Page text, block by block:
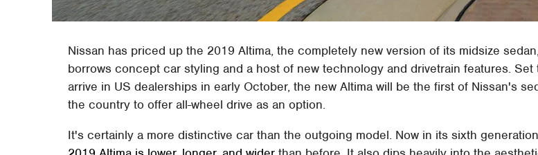
Nissan has priced up the 2019 Altima, the completely new version of its midsize
borrows concept car styling and a host of new technology and drivetrain features. Set
arrive in US dealerships in early October, the new Altima will be the first of Nissan's
the country to offer all-wheel drive as an option.
It's certainly a more distinctive car than the outgoing model. Now in its sixth